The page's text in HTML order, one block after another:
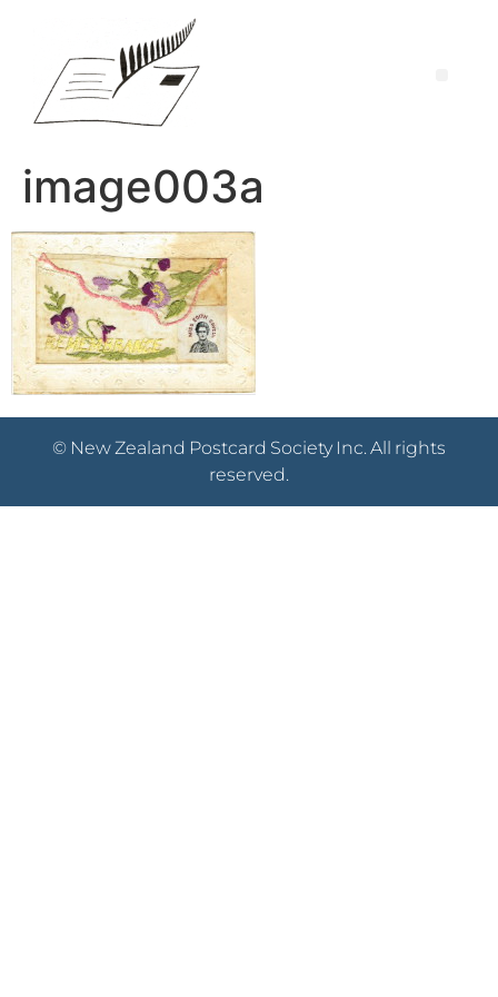
image003a
© New Zealand Postcard Society Inc. All rights
reserved.